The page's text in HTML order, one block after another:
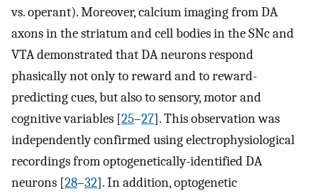
vs. operant). Moreover, calcium imaging from DA
axons in the striatum and cell bodies in the SNc and
VTA demonstrated that DA neurons respond
phasically not only to reward and to reward-
predicting cues, but also to sensory, motor and
cognitive variables [25–27]. This observation was
independently confirmed using electrophysiological
recordings from optogenetically-identified DA
neurons [28–32]. In addition, optogenetic